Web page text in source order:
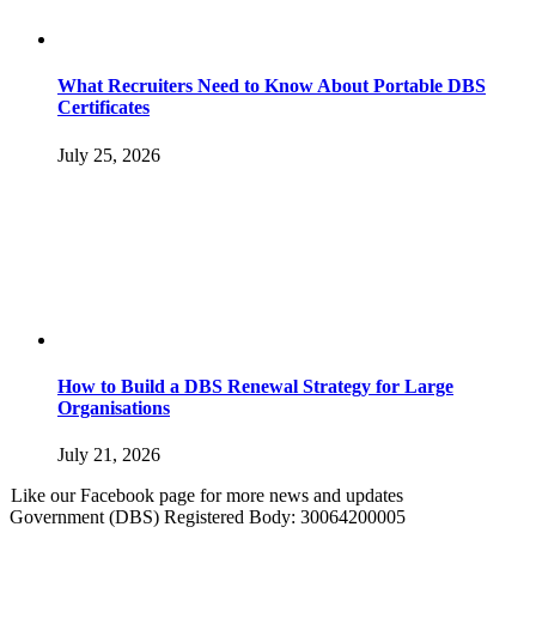
What Recruiters Need to Know About Portable DBS
Certificates
July 25, 2026
How to Build a DBS Renewal Strategy for Large
Organisations
July 21, 2026
Like our Facebook page for more news and updates
Government (DBS) Registered Body: 30064200005